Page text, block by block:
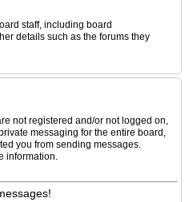
staff, including board
details such as the forums they
not registered and/or not logged on,
messaging for the entire board,
you from sending messages.
information.